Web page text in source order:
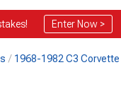
Enter Now >
1968-1982 C3